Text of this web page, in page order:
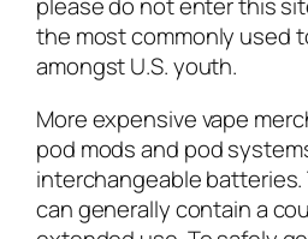
the most commonly used
amongst U.S. youth.
More expensive vape
pod mods and pod
interchangeable
can generally contain a